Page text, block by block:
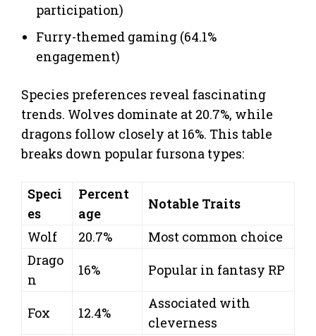
participation)
Furry-themed gaming (64.1%
engagement)
Species preferences reveal fascinating
trends. Wolves dominate at 20.7%, while
dragons follow closely at 16%. This table
breaks down popular fursona types:
Speci
es
Percent
age
Notable Traits
Wolf
20.7%
Most common choice
Drago
n
16% Popular in fantasy RP
Fox 12.4%
Associated with
cleverness